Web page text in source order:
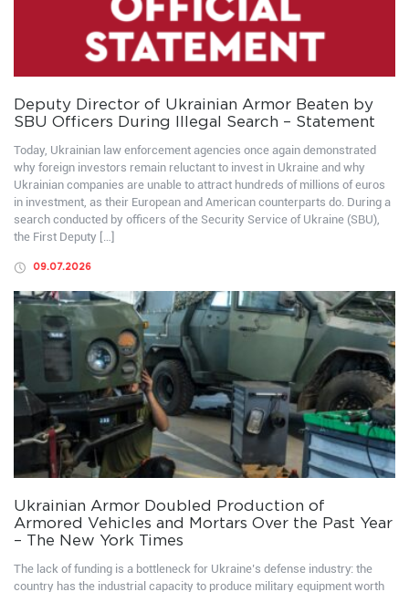
Deputy Director of Ukrainian Armor Beaten by
SBU Officers During Illegal Search – Statement
Today, Ukrainian law enforcement agencies once again demonstrated
why foreign investors remain reluctant to invest in Ukraine and why
Ukrainian companies are unable to attract hundreds of millions of euros
in investment, as their European and American counterparts do. During a
search conducted by officers of the Security Service of Ukraine (SBU),
the First Deputy […]
09.07.2026
Ukrainian Armor Doubled Production of
Armored Vehicles and Mortars Over the Past Year
– The New York Times
The lack of funding is a bottleneck for Ukraine’s defense industry: the
country has the industrial capacity to produce military equipment worth